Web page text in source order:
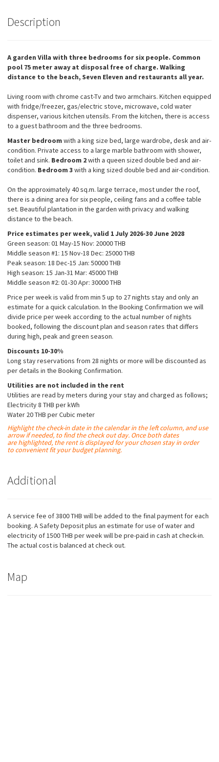
Description
A garden Villa with three bedrooms for six people. Common
pool 75 meter away at disposal free of charge. Walking
distance to the beach, Seven Eleven and restaurants all year.
Living room with chrome cast-Tv and two armchairs. Kitchen equipped
with fridge/freezer, gas/electric stove, microwave, cold water
dispenser, various kitchen utensils. From the kitchen, there is access
to a guest bathroom and the three bedrooms.
Master bedroom with a king size bed, large wardrobe, desk and air-
condition. Private access to a large marble bathroom with shower,
toilet and sink. Bedroom 2with a queen sized double bed and air-
condition. Bedroom 3 with a king sized double bed and air-condition.
On the approximately 40 sq.m. large terrace, most under the roof,
there is a dining area for six people, ceiling fans and a coffee table
set. Beautiful plantation in the garden with privacy and walking
distance to the beach.
Price estimates per week, valid 1 July 2026-30 June 2028
Green season: 01 May-15 Nov: 20000 THB​
Middle season #1: 15 Nov-18 Dec: 25000 THB​
Peak season: 18 Dec-15 Jan: 50000 THB
High season: 15 Jan-31 Mar: 45000 THB​
Middle season #2: 01-30 Apr: 30000 THB​
Price per week is valid from min 5 up to 27 nights stay and only an
estimate for a quick calculation. In the Booking Confirmation we will
divide price per week according to the actual number of nights
booked, following the discount plan and season rates that differs
during high, peak and green season.
Discounts 10-30%
Long stay reservations from 28 nights or more will be discounted as
per details in the Booking Confirmation.
Utilities are not included in the rent
Utilities are read by meters during your stay and charged as follows;
Electricity 8 THB per kWh
Water 20 THB per Cubic meter
Highlight the check-in date in the calendar in the left column, and use
arrow if needed, to find the check out day. Once both dates
arehighlighted, the rent is displayed for your chosen stay in order
to convenient fit your budget planning.
Additional
A service fee of 3800 THB will be added to the final payment for each
booking. A Safety Deposit plus an estimate for use of water and
electricity of 1500 THB per week will be pre-paid in cash at check-in.
The actual cost is balanced at check out.
Map